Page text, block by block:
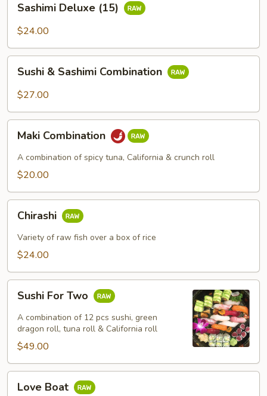
Deluxe
(15)
Sashimi Deluxe (15)
$24.00
Sashimi
Sushi & Sashimi Combination
$27.00
Combination
Maki Combination
A combination of spicy tuna, California & crunch roll
$20.00
Chirashi
Variety of raw fish over a box of rice
$24.00
For
Two
Sushi For Two
A combination of 12 pcs sushi, green
dragon roll, tuna roll & California roll
$49.00
Boat
Love Boat